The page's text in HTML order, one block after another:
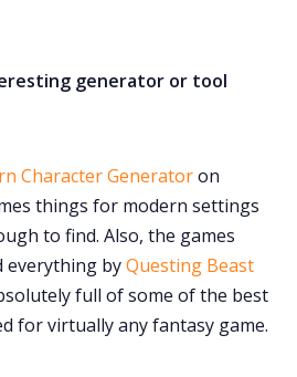
generator or tool
Character Generatoron
things for modern settings
to find. Also, the games
everything byQuesting Beast
full of some of the best
for virtually any fantasy game.